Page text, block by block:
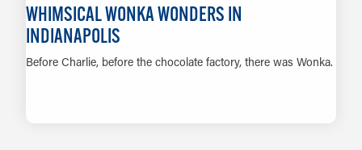
WHIMSICAL WONKA WONDERS IN
INDIANAPOLIS
Before Charlie, before the chocolate factory, there was Wonka.